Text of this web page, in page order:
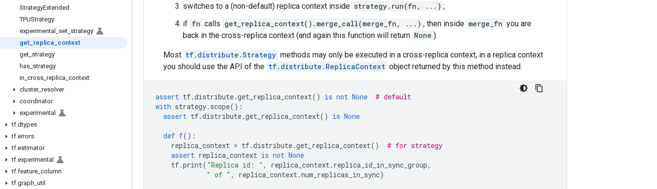
StrategyExtended
TPUStrategy
experimental
set strategy
get replica context
get strategy
has strategy
in cross replica context
cluster_ resolver
coordinator
experimental
tf.dtypes
tf.errors
tf.estimator
tf.experimental
tf.feature column
tf.graph util
switches to a (non-default) replica context inside strategy.run(fn, ...) ;
if fn calls get_replica_context().merge_call(merge_fn, ...) , then inside merge_fn you are
back in the cross-replica context (and again this function will return None ).
Most tf.distribute.Strategy methods may only be executed in a cross-replica context, in a replica context
you should use the API of the tf.distribute.ReplicaContext object returned by this method instead.
assert tf.distribute.get_replica_context() is not None
# default
with strategy. scope():
assert tf.distribute.get_replica_context() is None
def f():
replica_context = tf.distribute.get_replica_context()
# for strategy
assert replica_context is not None
tf.print( "Replica id: " , replica_context. replica_id_in_sync_group,
" of " , replica_context.num_replicas_in_sync)